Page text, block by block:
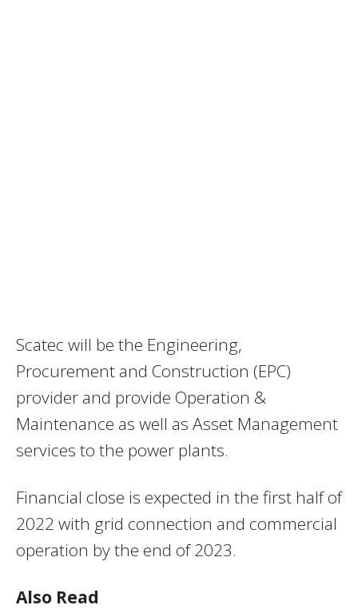
Scatec will be the Engineering,
Procurement and Construction (EPC)
provider and provide Operation &
Maintenance as well as Asset Management
services to the power plants.
Financial close is expected in the first half of
2022 with grid connection and commercial
operation by the end of 2023.
Also Read